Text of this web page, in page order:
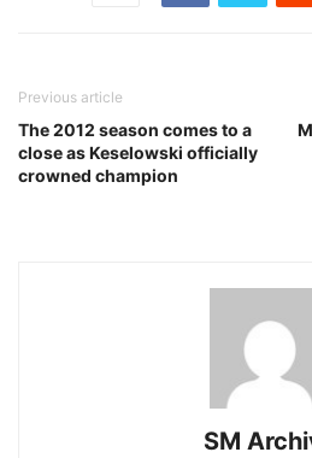
Previous article
The 2012 season comes to a
close as Keselowski officially
crowned champion
SM